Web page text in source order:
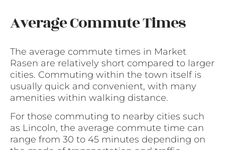
Average Commute Times
The average commute times in Market
Rasen are relatively short compared to larger
cities. Commuting within the town itself is
usually quick and convenient, with many
amenities within walking distance.
For those commuting to nearby cities such
as Lincoln, the average commute time can
range from 30 to 45 minutes depending on